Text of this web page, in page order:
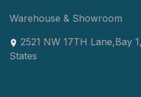
Warehouse & Showroom
2521 NW 17TH Lane,Bay 1,
States